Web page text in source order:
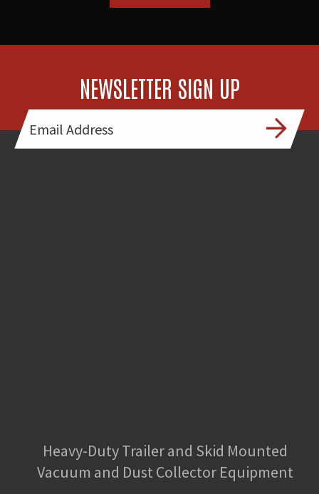
NEWSLETTER SIGN UP
Heavy-Duty Trailer and Skid Mounted
Vacuum and Dust Collector Equipment